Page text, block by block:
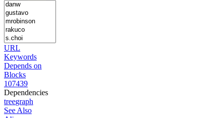
URL
Keywords
Depends on
Blocks
107439
Dependencies
treegraph
See Also